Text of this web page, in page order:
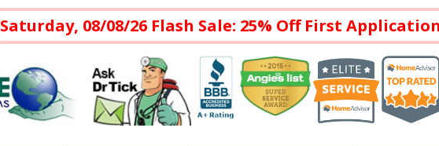
Saturday, 08/08/26 Flash Sale: 25% Off First